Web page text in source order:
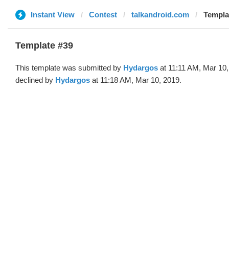
Instant View Contest talkandroid.com
Template #39
This template was submitted by Hydargos at 11:11 AM, Mar
declined by Hydargos at 11:18 AM, Mar 10, 2019.